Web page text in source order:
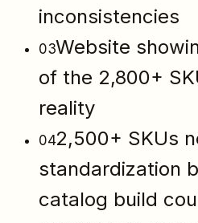
inconsistencies
03Website
of the 2,800+
reality
042,500+ SKUs
standardization
catalog build